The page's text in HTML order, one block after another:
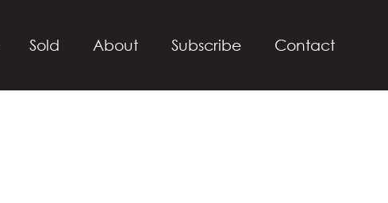
Sold About Subscribe Contact